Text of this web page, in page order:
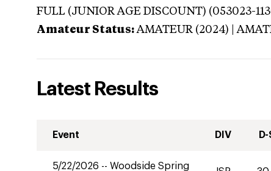
FULL (JUNIOR AGE DISCOUNT) (053023-
Amateur Status: AMATEUR (2024) |
Latest Results
Event DIV D-
5/22/2026 -- Woodside Spring